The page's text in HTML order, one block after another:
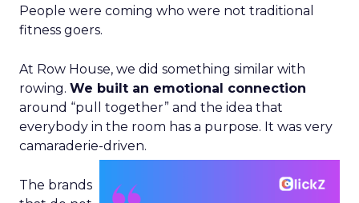
People were coming who were not traditional
fitness goers.
At Row House, we did something similar with
rowing. We built an emotional connection
around “pull together” and the idea that
everybody in the room has a purpose. It was very
camaraderie-driven.
The brands